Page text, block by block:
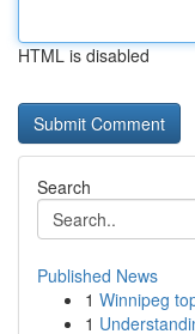
HTML is disabled
Search
Published News
1 Winnipeg
1